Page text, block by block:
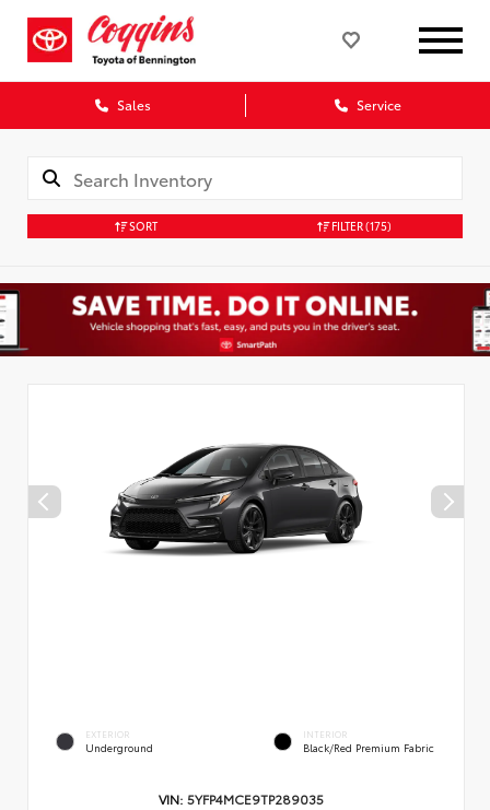
Sales Service
SORT FILTER(175)
EXTERIOR
Underground
INTERIOR
Black/Red Premium Fabric
VIN: 5YFP4MCE9TP289035